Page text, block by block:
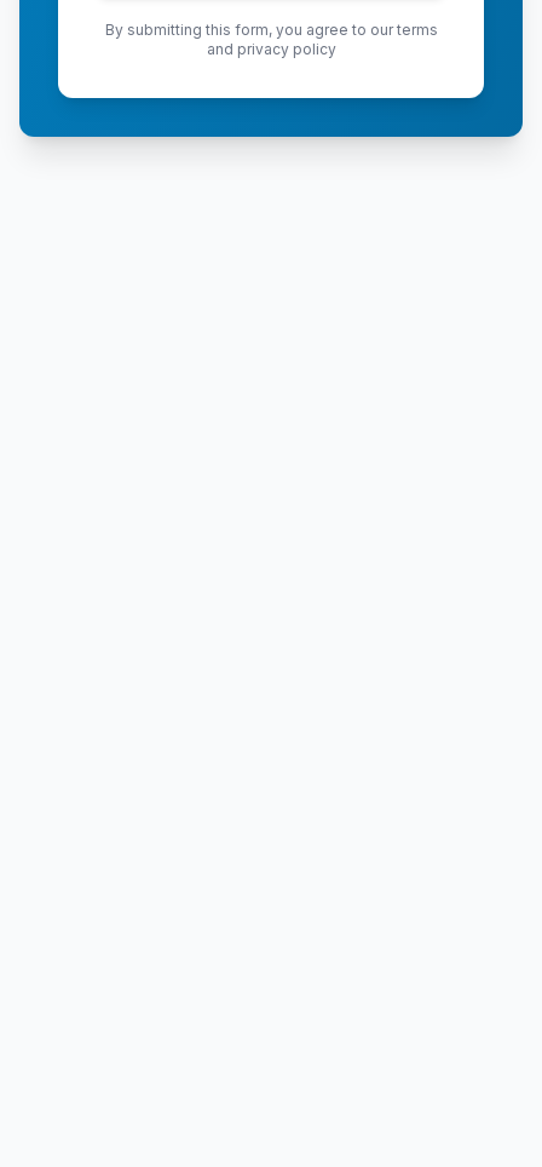
By submitting this form, you agree to our terms
and privacy policy